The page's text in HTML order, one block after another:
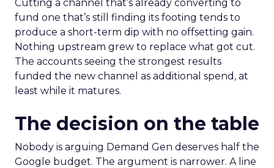
Cutting a channel that’s already converting to
fund one that’s still finding its footing tends to
produce a short-term dip with no offsetting gain.
Nothing upstream grew to replace what got cut.
The accounts seeing the strongest results
funded the new channel as additional spend, at
least while it matures.
The decision on the table
Nobody is arguing Demand Gen deserves half the
Google budget. The argument is narrower. A line